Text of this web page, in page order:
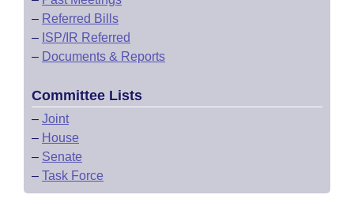
– Referred Bills
– ISP/IR Referred
– Documents & Reports
Committee Lists
– Joint
– House
– Senate
– Task Force